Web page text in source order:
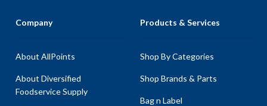
Company
About AllPoints
About Diversified
Foodservice Supply
Products & Services
Shop By Categories
Shop Brands & Parts
Bag n Label